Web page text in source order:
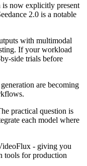
is now explicitly present
2.0 is a notable
with multimodal
If your workload
side trials before
are becoming
practical question is
each model where
- giving you
tools for production